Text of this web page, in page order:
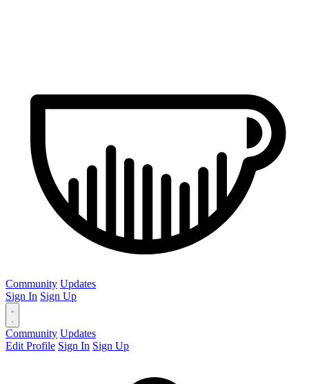
Community Updates
Sign In Sign Up
Community Updates
Edit Profile Sign In Sign Up